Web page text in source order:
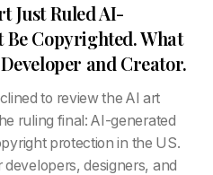
Just Ruled AI-
Be Copyrighted. What
and Creator.
to review the AI art
ruling final: AI-generated
protection in the US.
designers, and